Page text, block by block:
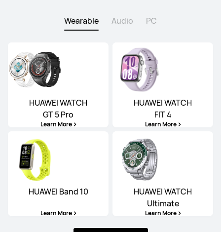
Wearable Audio PC
HUAWEI WATCH
GT 5 Pro
Learn More
HUAWEI WATCH
FIT 4
Learn More
HUAWEI Band 10
Learn More
HUAWEI WATCH
Ultimate
Learn More